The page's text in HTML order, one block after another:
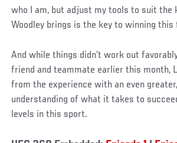
who I am, but adjust my tools to suit the
Woodley brings is the key to winning this
And while things didn’t work out
friend and teammate earlier this month,
from the experience with an even
understanding of what it takes to
levels in this sport.